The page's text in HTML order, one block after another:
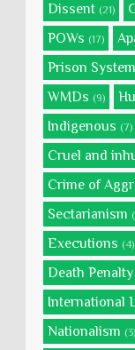
Dissent (21)
POWs (17)
Prison System
WMDs (9)
Indigenous (7)
Cruel and
Crime of
Sectarianism
Executions (4)
Death Penalty
International
Nationalism (3)